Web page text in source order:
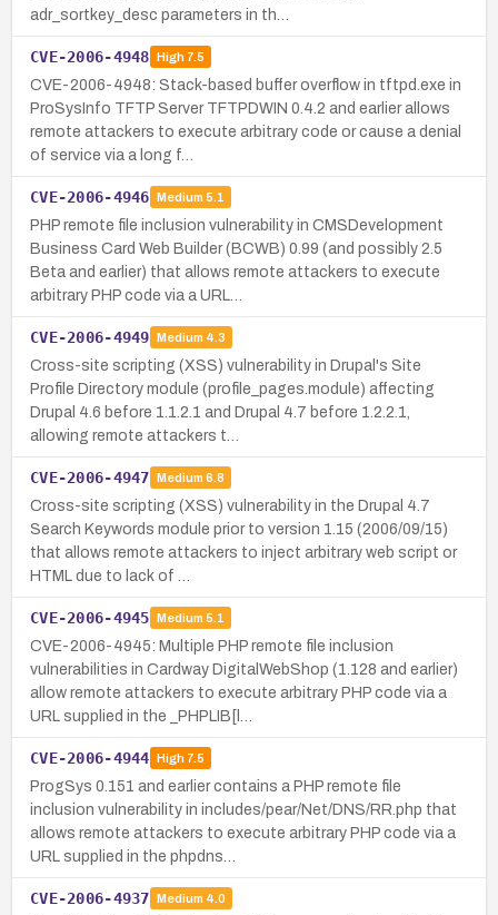
adr_sortkey_desc parameters in th…
CVE-2006-4948 High7.5
CVE-2006-4948: Stack-based buffer overflow in tftpd.exe in
ProSysInfo TFTP Server TFTPDWIN 0.4.2 and earlier allows
remote attackers to execute arbitrary code or cause a denial
of service via a long f…
CVE-2006-4946 Medium 5.1
PHP remote file inclusion vulnerability in CMSDevelopment
Business Card Web Builder (BCWB) 0.99 (and possibly 2.5
Beta and earlier) that allows remote attackers to execute
arbitrary PHP code via a URL…
CVE-2006-4949 Medium 4.3
Cross-site scripting (XSS) vulnerability in Drupal's Site
Profile Directory module (profile_pages.module) affecting
Drupal 4.6 before 1.1.2.1 and Drupal 4.7 before 1.2.2.1,
allowing remote attackers t…
CVE-2006-4947 Medium 6.8
Cross-site scripting (XSS) vulnerability in the Drupal 4.7
Search Keywords module prior to version 1.15 (2006/09/15)
that allows remote attackers to inject arbitrary web script or
HTML due to lack of …
CVE-2006-4945 Medium 5.1
CVE-2006-4945: Multiple PHP remote file inclusion
vulnerabilities in Cardway DigitalWebShop (1.128 and earlier)
allow remote attackers to execute arbitrary PHP code via a
URL supplied in the _PHPLIB[l…
CVE-2006-4944 High7.5
ProgSys 0.151 and earlier contains a PHP remote file
inclusion vulnerability in includes/pear/Net/DNS/RR.php that
allows remote attackers to execute arbitrary PHP code via a
URL supplied in the phpdns…
CVE-2006-4937 Medium 4.0